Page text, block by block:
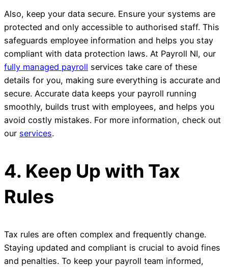
Also, keep your data secure. Ensure your systems are
protected and only accessible to authorised staff. This
safeguards employee information and helps you stay
compliant with data protection laws. At Payroll NI, our
fully managed payroll services take care of these
details for you, making sure everything is accurate and
secure. Accurate data keeps your payroll running
smoothly, builds trust with employees, and helps you
avoid costly mistakes. For more information, check out
our services.
4. Keep Up with Tax
Rules
Tax rules are often complex and frequently change.
Staying updated and compliant is crucial to avoid fines
and penalties. To keep your payroll team informed,